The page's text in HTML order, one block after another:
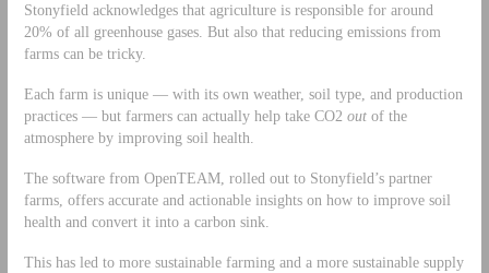
Stonyfield acknowledges that agriculture is responsible for around
20% of all greenhouse gases. But also that reducing emissions from
farms can be tricky.
Each farm is unique — with its own weather, soil type, and production
practices — but farmers can actually help take CO2 outof the
atmosphere by improving soil health.
The software from OpenTEAM, rolled out to Stonyfield’s partner
farms, offers accurate and actionable insights on how to improve soil
health and convert it into a carbon sink.
This has led to more sustainable farming and a more sustainable supply